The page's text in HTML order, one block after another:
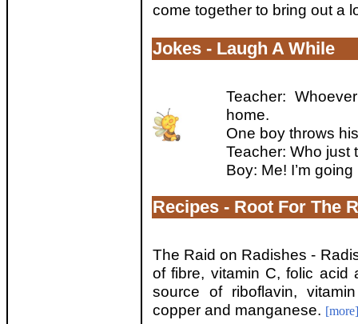
come together to bring out a
Jokes - Laugh A While
Teacher:
home.
One boy throws
Teacher: Who just
Boy: Me! I’m
Recipes - Root For The
The Raid on Radishes -
of fibre, vitamin C, folic acid
source of riboflavin,
copper and manganese. [more]